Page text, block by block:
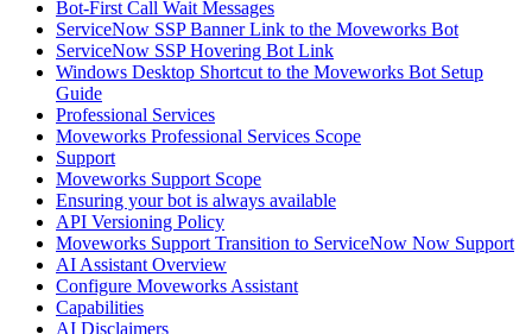
Bot-First Call Wait Messages
ServiceNow SSP Banner Link to the Moveworks Bot
ServiceNow SSP Hovering Bot Link
Windows Desktop Shortcut to the Moveworks Bot Setup
Guide
Professional Services
Moveworks Professional Services Scope
Support
Moveworks Support Scope
Ensuring your bot is always available
API Versioning Policy
Moveworks Support Transition to ServiceNow Now Support
AI Assistant Overview
Configure Moveworks Assistant
Capabilities
AI Disclaimers